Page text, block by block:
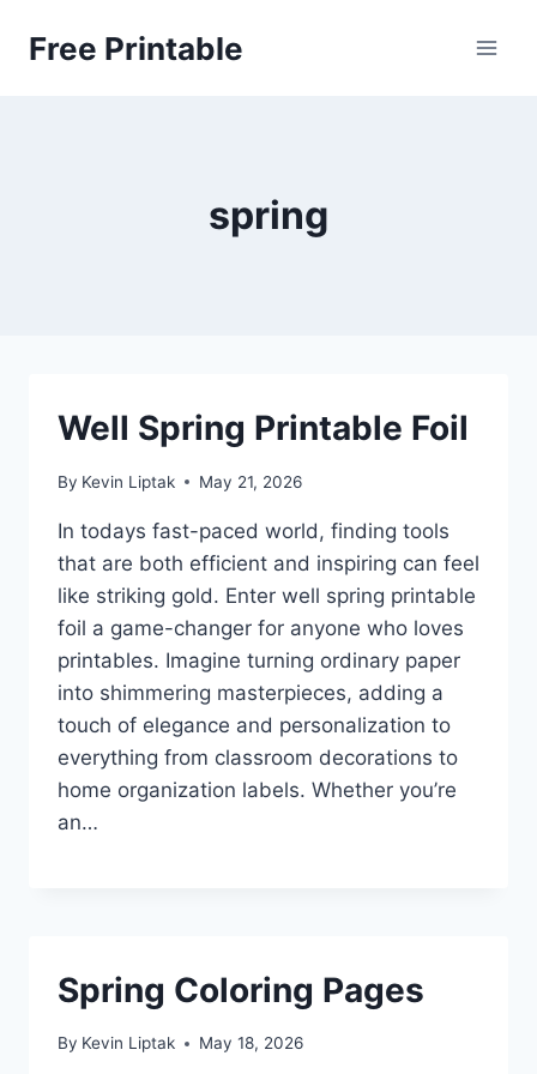
Free Printable
spring
Well Spring Printable Foil
By Kevin Liptak May 21, 2026
In todays fast-paced world, finding tools
that are both efficient and inspiring can feel
like striking gold. Enter well spring printable
foil a game-changer for anyone who loves
printables. Imagine turning ordinary paper
into shimmering masterpieces, adding a
touch of elegance and personalization to
everything from classroom decorations to
home organization labels. Whether you’re
an…
Spring Coloring Pages
By Kevin Liptak May 18, 2026